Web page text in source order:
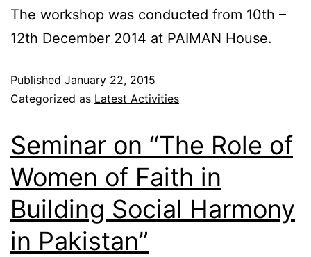
The workshop was conducted from 10th –
12th December 2014 at PAIMAN House.
Published January 22, 2015
Categorized as Latest Activities
Seminar on “The Role of
Women of Faith in
Building Social Harmony
in Pakistan”